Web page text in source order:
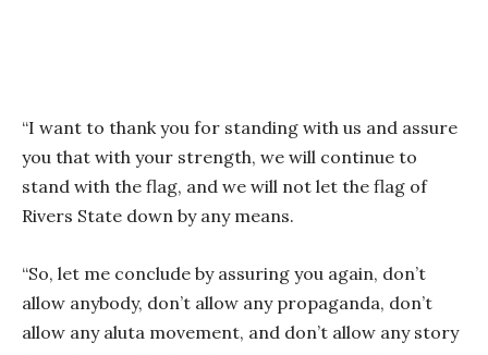
“I want to thank you for standing with us and assure
you that with your strength, we will continue to
stand with the flag, and we will not let the flag of
Rivers State down by any means.
“So, let me conclude by assuring you again, don’t
allow anybody, don’t allow any propaganda, don’t
allow any aluta movement, and don’t allow any story